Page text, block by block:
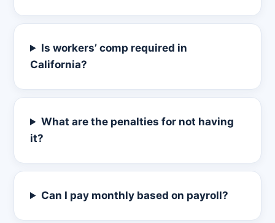
Is workers’ comp required in
California?
What are the penalties for not having
it?
Can I pay monthly based on payroll?